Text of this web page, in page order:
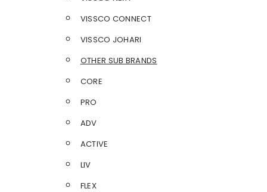
VISSCO CONNECT
VISSCO JOHARI
OTHER SUB BRANDS
CORE
PRO
ADV
ACTIVE
LIV
FLEX